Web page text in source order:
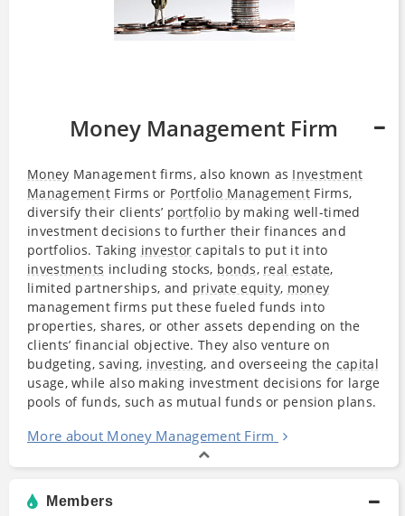
Money Management Firm
Money Management firms, also known as Investment
Management Firms or Portfolio Management Firms,
diversify their clients’ portfolio by making well-timed
investment decisions to further their finances and
portfolios. Taking investor capitals to put it into
investments including stocks, bonds, real estate,
limited partnerships, and private equity, money
management firms put these fueled funds into
properties, shares, or other assets depending on the
clients’ financial objective. They also venture on
budgeting, saving, investing, and overseeing the capital
usage, while also making investment decisions for large
pools of funds, such as mutual funds or pension plans.
More about Money Management Firm
Members